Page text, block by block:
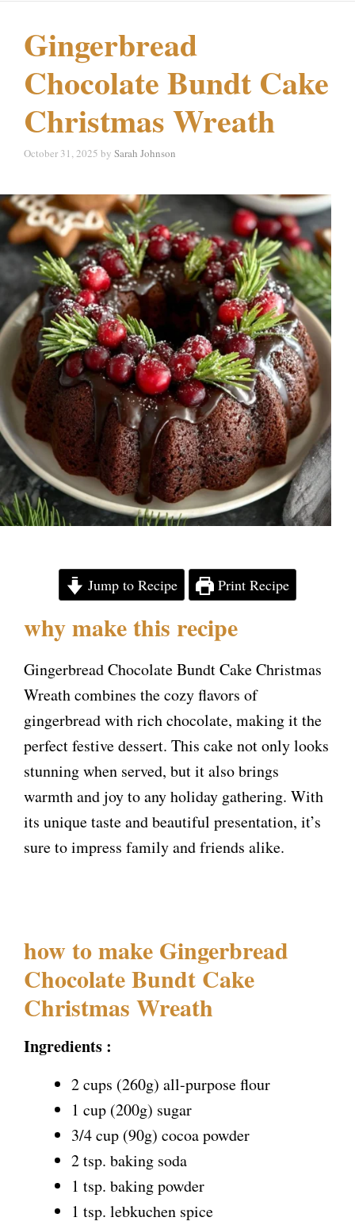
Gingerbread
Chocolate Bundt Cake
Christmas Wreath
October 31, 2025 by Sarah Johnson
Jump to Recipe Print Recipe
why make this recipe
Gingerbread Chocolate Bundt Cake Christmas
Wreath combines the cozy flavors of
gingerbread with rich chocolate, making it the
perfect festive dessert. This cake not only looks
stunning when served, but it also brings
warmth and joy to any holiday gathering. With
its unique taste and beautiful presentation, it’s
sure to impress family and friends alike.
how to make Gingerbread
Chocolate Bundt Cake
Christmas Wreath
Ingredients :
2 cups (260g) all-purpose flour
1 cup (200g) sugar
3/4 cup (90g) cocoa powder
2 tsp. baking soda
1 tsp. baking powder
1 tsp. lebkuchen spice